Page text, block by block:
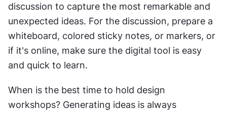
discussion to capture the most remarkable and
unexpected ideas. For the discussion, prepare a
whiteboard, colored sticky notes, or markers, or
if it's online, make sure the digital tool is easy
and quick to learn.
When is the best time to hold design
workshops? Generating ideas is always